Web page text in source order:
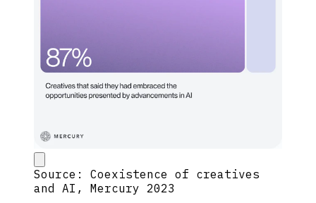
Source: Coexistence of creatives
and AI, Mercury 2023